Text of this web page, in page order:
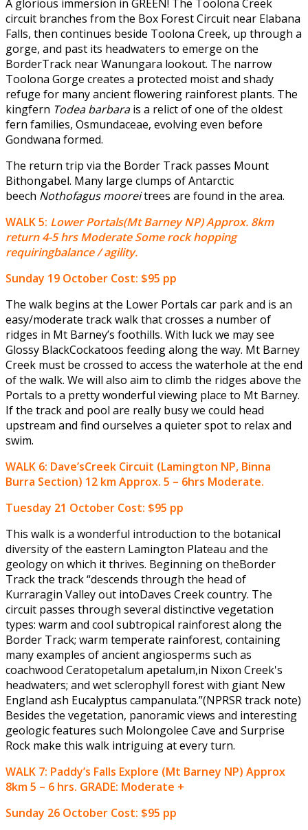
A glorious immersion in GREEN! The Toolona Creek
circuit branches from the Box Forest Circuit near Elabana
Falls, then continues beside Toolona Creek, up through a
gorge, and past its headwaters to emerge on the
BorderTrack near Wanungara lookout. The narrow
Toolona Gorge creates a protected moist and shady
refuge for many ancient flowering rainforest plants. The
kingfern Todea barbarais a relict of one of the oldest
fern families, Osmundaceae, evolving even before
Gondwana formed.
The return trip via the Border Track passes Mount
Bithongabel. Many large clumps of Antarctic
beech Nothofagus mooreitrees are found in the area.
WALK 5: Lower Portals(Mt Barney NP) Approx. 8km
return 4-5 hrs Moderate Some rock hopping
requiringbalance / agility.
Sunday 19 October Cost: $95 pp
The walk begins at the Lower Portals car park and is an
easy/moderate track walk that crosses a number of
ridges in Mt Barney’s foothills. With luck we may see
Glossy BlackCockatoos feeding along the way. Mt Barney
Creek must be crossed to access the waterhole at the end
of the walk. We will also aim to climb the ridges above the
Portals to a pretty wonderful viewing place to Mt Barney.
If the track and pool are really busy we could head
upstream and find ourselves a quieter spot to relax and
swim.
WALK 6: Dave’sCreek Circuit (Lamington NP, Binna
Burra Section) 12 km Approx. 5 – 6hrs Moderate.
Tuesday 21 October Cost: $95 pp
This walk is a wonderful introduction to the botanical
diversity of the eastern Lamington Plateau and the
geology on which it thrives. Beginning on theBorder
Track the track “descends through the head of
Kurraragin Valley out intoDaves Creek country. The
circuit passes through several distinctive vegetation
types: warm and cool subtropical rainforest along the
Border Track; warm temperate rainforest, containing
many examples of ancient angiosperms such as
coachwood Ceratopetalum apetalum,in Nixon Creek's
headwaters; and wet sclerophyll forest with giant New
England ash Eucalyptus campanulata.”(NPRSR track note)
Besides the vegetation, panoramic views and interesting
geologic features such Molongolee Cave and Surprise
Rock make this walk intriguing at every turn.
WALK 7: Paddy’s Falls Explore (Mt Barney NP) Approx
8km 5 – 6 hrs. GRADE: Moderate +
Sunday 26 October Cost: $95 pp